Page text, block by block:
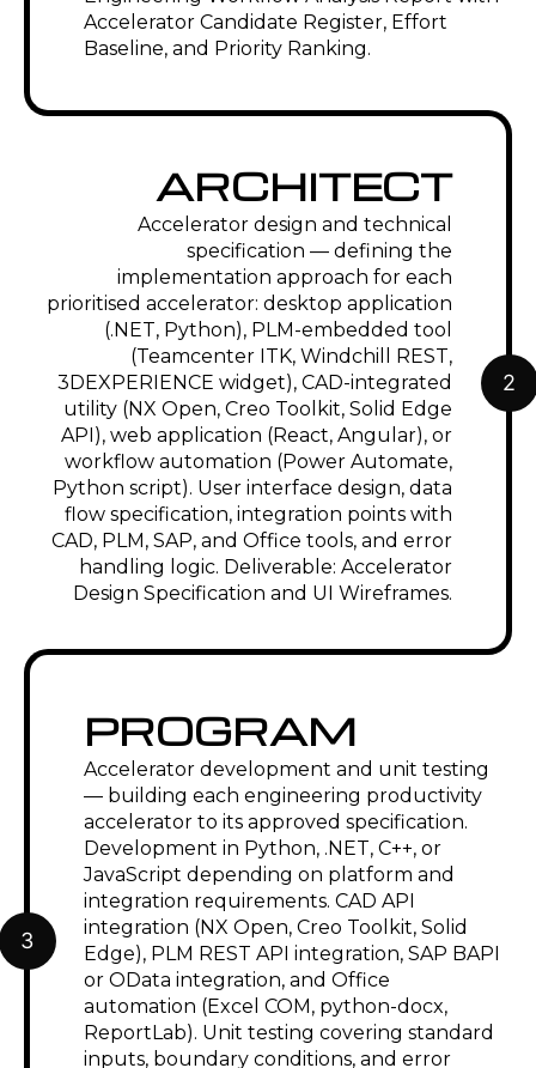
Accelerator Candidate Register, Effort
Baseline, and Priority Ranking.
2
ARCHITECT
Accelerator design and technical
specification — defining the
implementation approach for each
prioritised accelerator: desktop application
(.NET, Python), PLM-embedded tool
(Teamcenter ITK, Windchill REST,
3DEXPERIENCE widget), CAD-integrated
utility (NX Open, Creo Toolkit, Solid Edge
API), web application (React, Angular), or
workflow automation (Power Automate,
Python script). User interface design, data
flow specification, integration points with
CAD, PLM, SAP, and Office tools, and error
handling logic. Deliverable: Accelerator
Design Specification and UI Wireframes.
3
PROGRAM
Accelerator development and unit testing
— building each engineering productivity
accelerator to its approved specification.
Development in Python, .NET, C++, or
JavaScript depending on platform and
integration requirements. CAD API
integration (NX Open, Creo Toolkit, Solid
Edge), PLM REST API integration, SAP BAPI
or OData integration, and Office
automation (Excel COM, python-docx,
ReportLab). Unit testing covering standard
inputs, boundary conditions, and error